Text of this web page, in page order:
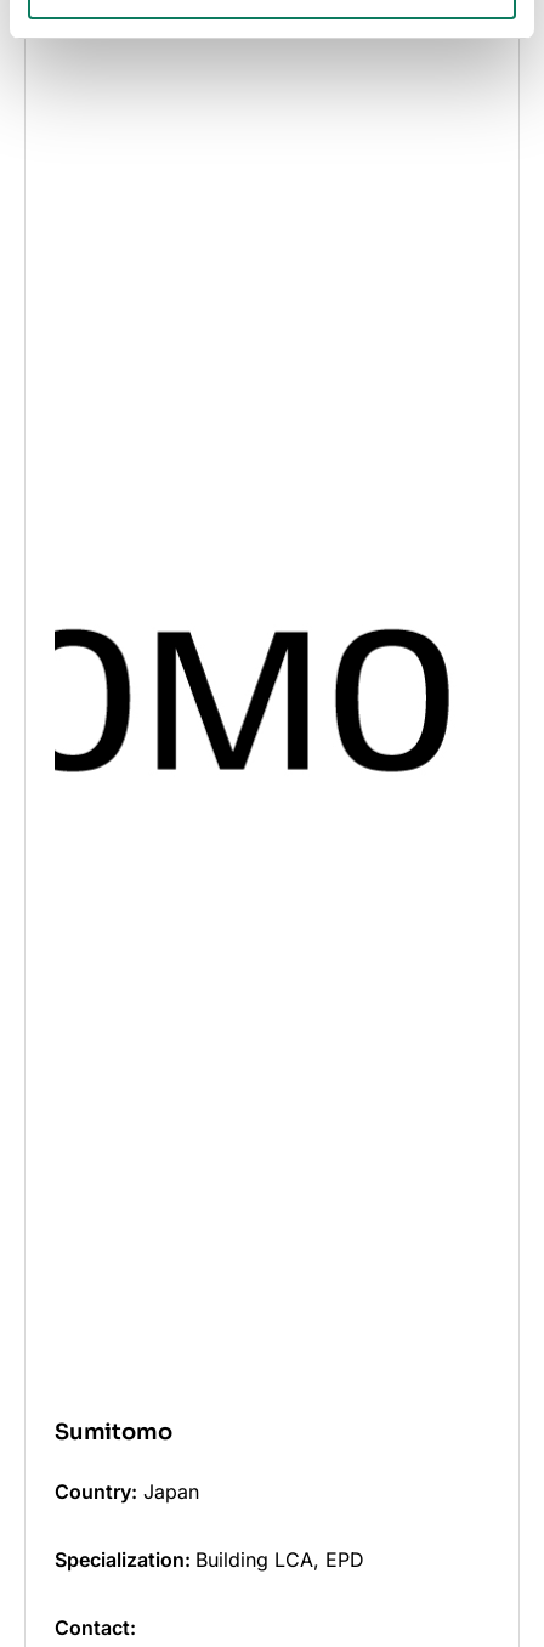
Sumitomo
Country: Japan
Specialization: Building LCA, EPD
Contact: